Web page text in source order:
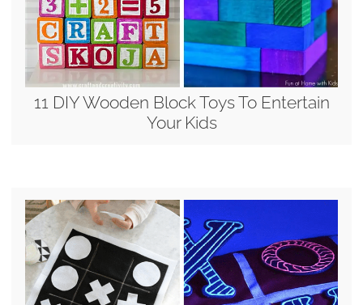
11 DIY Wooden Block Toys To Entertain
Your Kids